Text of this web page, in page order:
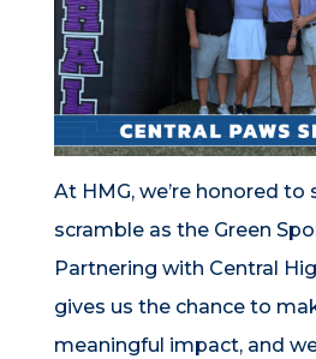
At HMG, we’re honored
scramble as the Green
Partnering with Central
gives us the chance to
meaningful impact, and